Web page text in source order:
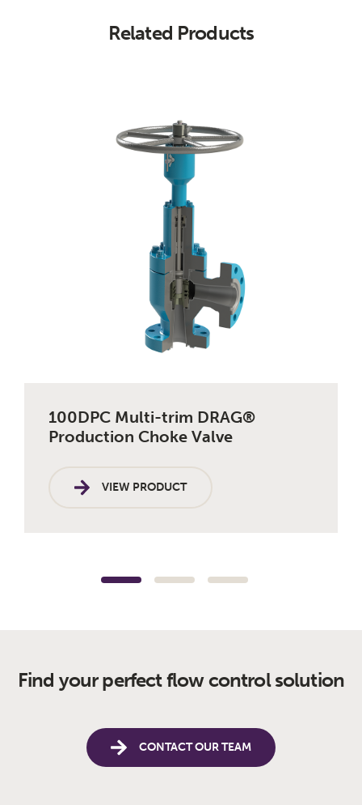
Related Products
100DPC Multi-trim DRAG®
Production Choke Valve
VIEW PRODUCT
Find your perfect flow control solution
CONTACT OUR TEAM